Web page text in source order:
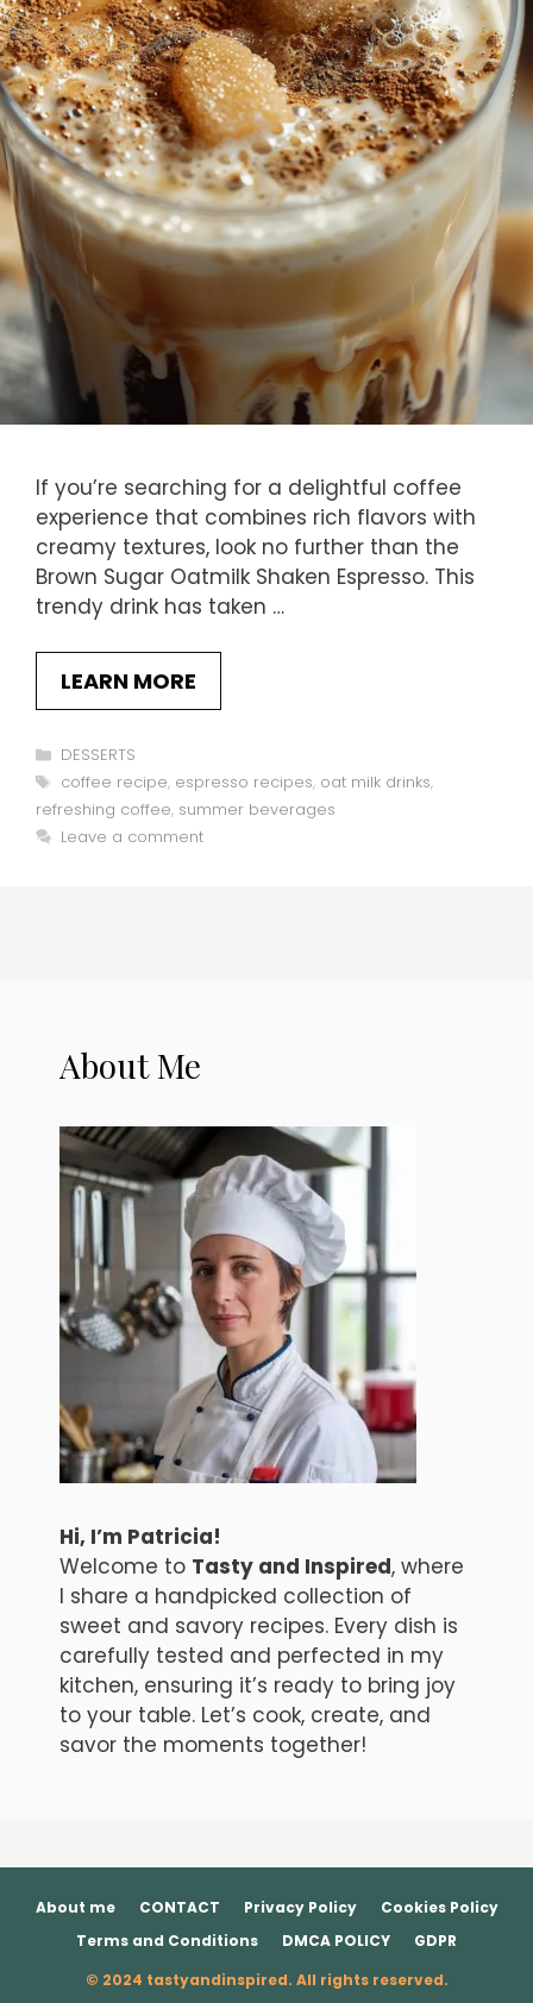
If you’re searching for a delightful coffee
experience that combines rich flavors with
creamy textures, look no further than the
Brown Sugar Oatmilk Shaken Espresso. This
trendy drink has taken …
LEARN MORE
Categories
DESSERTS
Tags
coffee recipe, espresso recipes, oat milk drinks,
refreshing coffee, summer beverages
Leave a comment
About Me
Hi, I’m Patricia!
Welcome to Tasty and Inspired, where
I share a handpicked collection of
sweet and savory recipes. Every dish is
carefully tested and perfected in my
kitchen, ensuring it’s ready to bring joy
to your table. Let’s cook, create, and
savor the moments together!
About me CONTACT Privacy Policy
Cookies Policy
Terms and Conditions
DMCA POLICY
GDPR
© 2024 tastyandinspired. All rights reserved.